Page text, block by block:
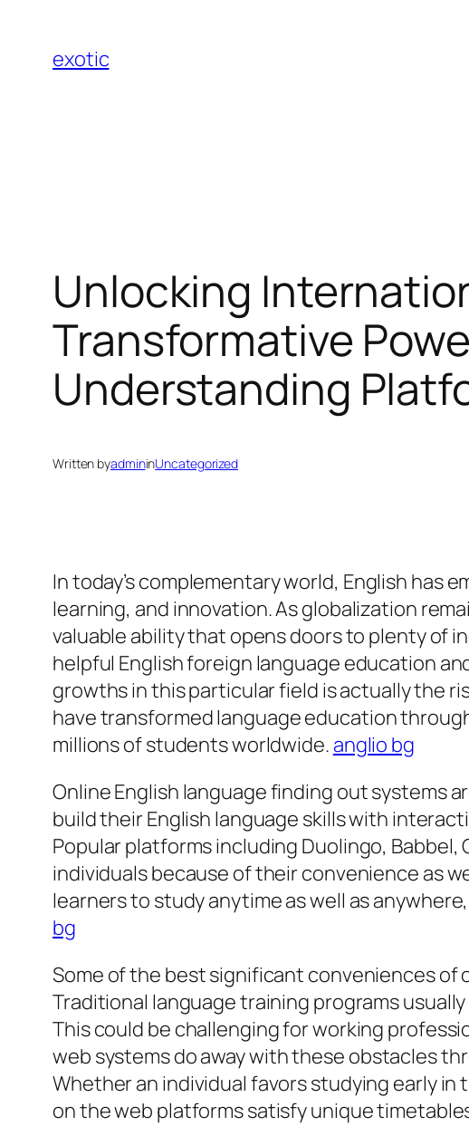
content
exotic
Unlocking
Transformative
Understanding
Written byadmininUncategorized
In today’s complementary world, English
learning, and innovation. As globalization
valuable ability that opens doors to plenty of
helpful English foreign language education
growths in this particular field is actually the
have transformed language education
millions of students worldwide. anglio bg
Online English language finding out systems
build their English language skills with
Popular platforms including Duolingo,
individuals because of their convenience as
learners to study anytime as well as
bg
Some of the best significant conveniences of
Traditional language training programs
This could be challenging for working
web systems do away with these obstacles
Whether an individual favors studying early
on the web platforms satisfy unique